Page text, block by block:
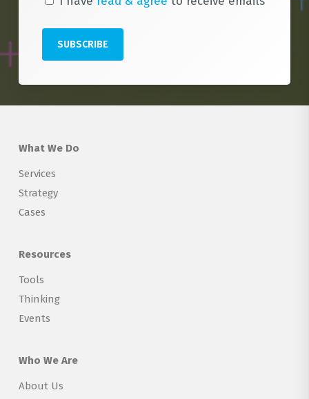
What We Do
Services
Strategy
Cases
Resources
Tools
Thinking
Events
Who We Are
About Us